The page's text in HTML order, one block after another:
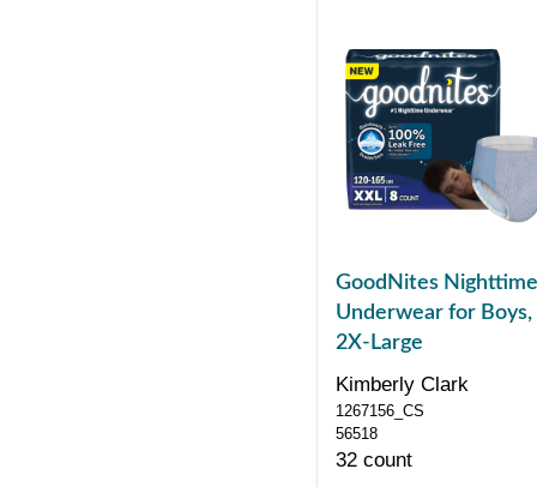
GoodNites Nighttime
Underwear for Boys,
2X-Large
Kimberly Clark
1267156_CS
56518
32 count